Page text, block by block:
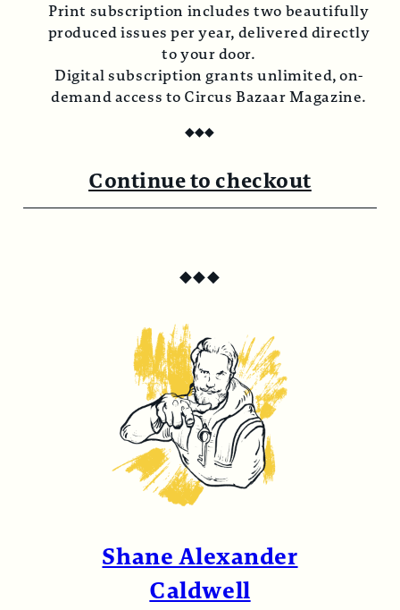
Print subscription includes two beautifully
produced issues per year, delivered directly
to your door.
Digital subscription grants unlimited, on-
demand access to Circus Bazaar Magazine.
◆◆◆
Continue to checkout
◆◆◆
Shane Alexander
Caldwell